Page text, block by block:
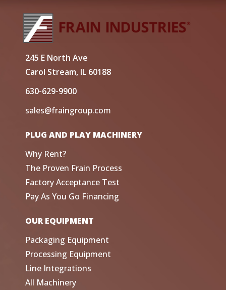
245 E North Ave
Carol Stream, IL 60188
630-629-9900
sales@fraingroup.com
PLUG AND PLAY MACHINERY
Why Rent?
The Proven Frain Process
Factory Acceptance Test
Pay As You Go Financing
OUR EQUIPMENT
Packaging Equipment
Processing Equipment
Line Integrations
All Machinery